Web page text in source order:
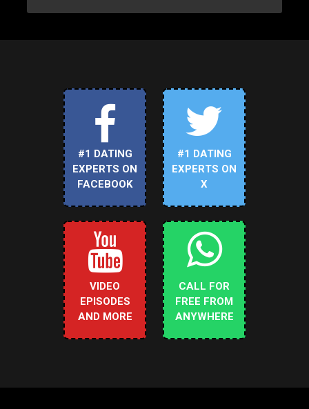
#1 DATING
EXPERTS ON
FACEBOOK
#1 DATING
EXPERTS ON
X
VIDEO
EPISODES
AND MORE
CALL FOR
FREE FROM
ANYWHERE